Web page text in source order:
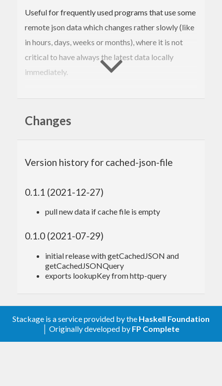
Useful for frequently used programs that use some
remote json data which changes rather slowly (like
in hours, days, weeks or months), where it is not
critical to have always the latest data locally
immediately.
minutes .
import System.Cached.JSON
getSnapshots
Object
getSnapshots =
ots.json" "http://haddock.stackage.org/snaps
hots.json" 180
Each time you run this program within 3 hours the
data will be read from the local cache file
Changes
Version history for cached-json-file
0.1.1 (2021-12-27)
pull new data if cache file is empty
0.1.0 (2021-07-29)
initial release with getCachedJSON and
getCachedJSONQuery
exports lookupKey from http-query
Stackage is a service provided by the Haskell Foundation
│ Originally developed by FP Complete